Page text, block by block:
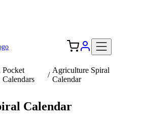
Pocket
Calendars
/
Agriculture Spiral
Calendar
Calendar